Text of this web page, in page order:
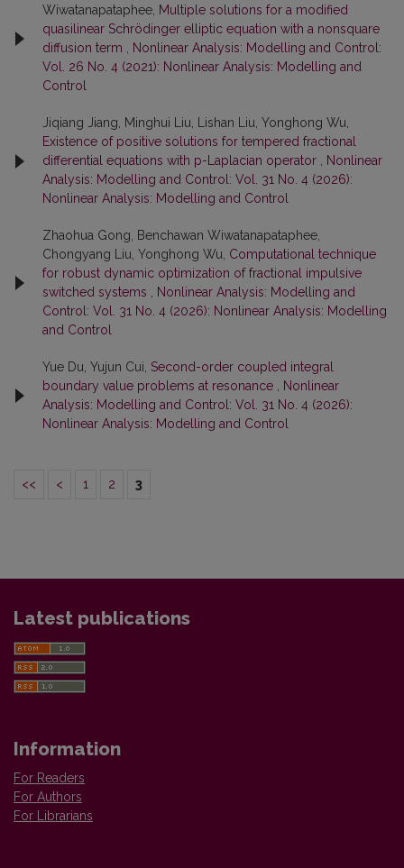
Wiwatanapataphee, Multiple solutions for a modified
quasilinear Schrödinger elliptic equation with a nonsquare
diffusion term
Nonlinear Analysis: Modelling and Control:
Vol. 26 No. 4 (2021): Nonlinear Analysis: Modelling and
Control
Jiqiang Jiang, Minghui Liu, Lishan Liu, Yonghong Wu,
Existence of positive solutions for tempered fractional
differential equations with p-Laplacian operator
Nonlinear
Analysis: Modelling and Control: Vol. 31 No. 4 (2026):
Nonlinear Analysis: Modelling and Control
Zhaohua Gong, Benchawan Wiwatanapataphee,
Chongyang Liu, Yonghong Wu, Computational technique
for robust dynamic optimization of fractional impulsive
switched systems
Nonlinear Analysis: Modelling and
Control: Vol. 31 No. 4 (2026): Nonlinear Analysis: Modelling
and Control
Yue Du, Yujun Cui, Second-order coupled integral
boundary value problems at resonance
Nonlinear
Analysis: Modelling and Control: Vol. 31 No. 4 (2026):
Nonlinear Analysis: Modelling and Control
<< < 1 2 3
Latest publications
Information
For Readers
For Authors
For Librarians